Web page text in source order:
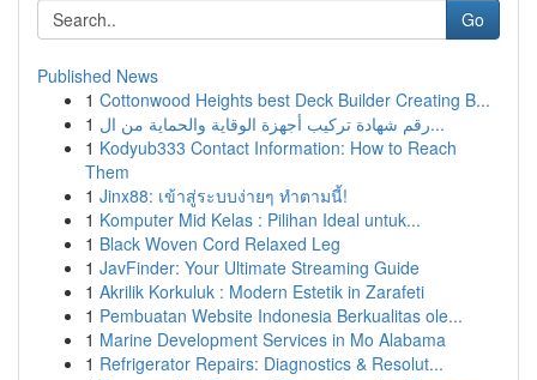
Go
Published News
1 Cottonwood Heights best Deck Builder Creating B...
1
رقم شهادة تركيب أجهزة الوقاية والحماية من ال...
1 Kodyub333 Contact Information: How to Reach
Them
1 Jinx88: เข้าสู่ระบบง่ายๆ ทำตามนี้!
1 Komputer Mid Kelas : Pilihan Ideal untuk...
1 Black Woven Cord Relaxed Leg
1 JavFinder: Your Ultimate Streaming Guide
1 Akrilik Korkuluk : Modern Estetik in Zarafeti
1 Pembuatan Website Indonesia Berkualitas ole...
1 Marine Development Services in Mo Alabama
1 Refrigerator Repairs: Diagnostics & Resolut...